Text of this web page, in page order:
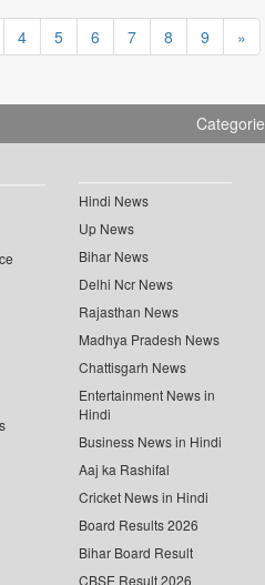
4 5 6 7 8 9 »
Hindi News
Up News
Bihar News
Delhi Ncr News
Rajasthan News
Madhya Pradesh News
Chattisgarh News
Entertainment News in
Hindi
Business News in Hindi
Aaj ka Rashifal
Cricket News in Hindi
Board Results 2026
Bihar Board Result
CBSE Result 2026